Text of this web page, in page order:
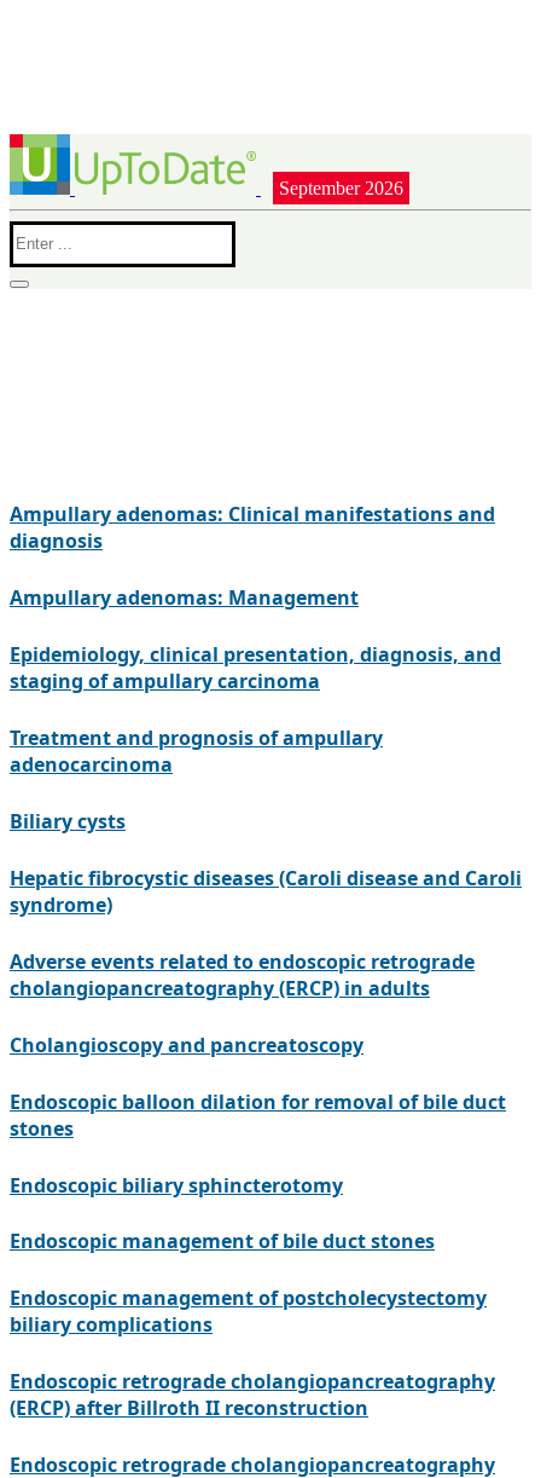
September 2026
Ampullary adenomas: Clinical manifestations and
diagnosis
Ampullary adenomas: Management
Epidemiology, clinical presentation, diagnosis, and
staging of ampullary carcinoma
Treatment and prognosis of ampullary
adenocarcinoma
Biliary cysts
Hepatic fibrocystic diseases (Caroli disease and Caroli
syndrome)
Adverse events related to endoscopic retrograde
cholangiopancreatography (ERCP) in adults
Cholangioscopy and pancreatoscopy
Endoscopic balloon dilation for removal of bile duct
stones
Endoscopic biliary sphincterotomy
Endoscopic management of bile duct stones
Endoscopic management of postcholecystectomy
biliary complications
Endoscopic retrograde cholangiopancreatography
(ERCP) after Billroth II reconstruction
Endoscopic retrograde cholangiopancreatography